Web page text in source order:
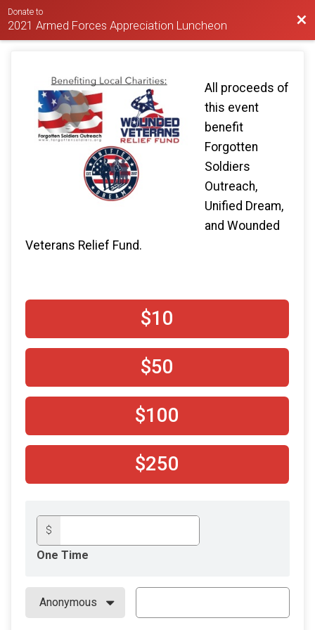
Donate to
2021 Armed Forces Appreciation Luncheon
All proceeds of
this event
benefit
Forgotten
Soldiers
Outreach,
Unified Dream,
and Wounded
Veterans Relief Fund.
$10
$50
$100
$250
$
One Time